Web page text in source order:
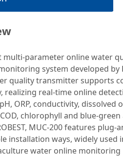
multi-parameter online water
system developed by
quality transmitter
realizing real-time online
ORP, conductivity, dissolved
chlorophyll and blue-
MUC-200 features
installation ways, widely used
water online monitoring